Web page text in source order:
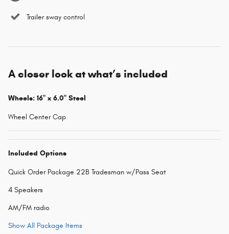
Trailer sway control
A closer look at what’s included
Wheels: 16" x 6.0" Steel
Wheel Center Cap
Included Options
Quick Order Package 22B Tradesman w/Pass Seat
4 Speakers
AM/FM radio
Show All Package Items